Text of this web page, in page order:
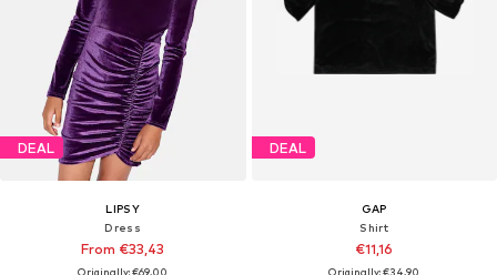
DEAL
LIPSY
Dress
From €33,43
DEAL
GAP
Shirt
€11,16